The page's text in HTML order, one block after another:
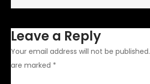
Leave a Reply
Your email address will not be published.
are marked *